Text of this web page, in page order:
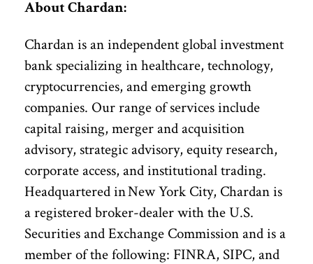
About Chardan:
Chardan is an independent global investment
bank specializing in healthcare, technology,
cryptocurrencies, and emerging growth
companies. Our range of services include
capital raising, merger and acquisition
advisory, strategic advisory, equity research,
corporate access, and institutional trading.
Headquartered in New York City, Chardan is
a registered broker-dealer with the U.S.
Securities and Exchange Commission and is a
member of the following: FINRA, SIPC, and